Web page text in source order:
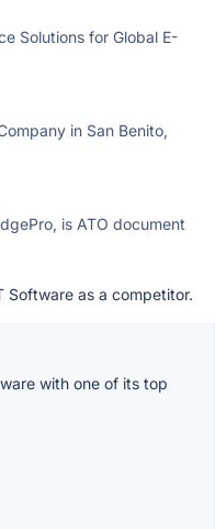
Solutions for Global E-
in San Benito,
is ATO document
Software as a competitor.
with one of its top